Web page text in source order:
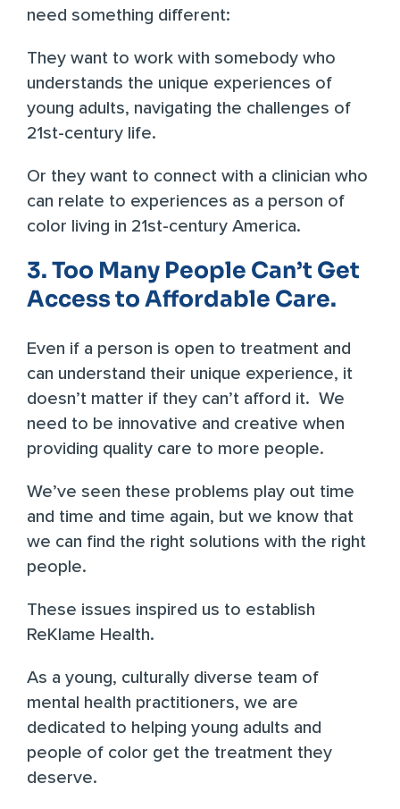
need something different:
They want to work with somebody who
understands the unique experiences of
young adults, navigating the challenges of
21st-century life.
Or they want to connect with a clinician who
can relate to experiences as a person of
color living in 21st-century America.
3. Too Many People Can’t Get
Access to Affordable Care.
Even if a person is open to treatment and
can understand their unique experience, it
doesn’t matter if they can’t afford it. We
need to be innovative and creative when
providing quality care to more people.
We’ve seen these problems play out time
and time and time again, but we know that
we can find the right solutions with the right
people.
These issues inspired us to establish
ReKlame Health.
As a young, culturally diverse team of
mental health practitioners, we are
dedicated to helping young adults and
people of color get the treatment they
deserve.